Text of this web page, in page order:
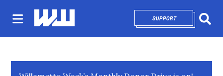
SUPPORTOPENS IN NEW